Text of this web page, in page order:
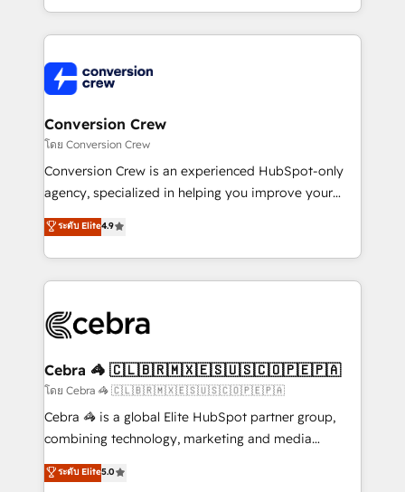
scalable solutions that work across your entire
organization. We’re a unique blend of deep HubSpot
operational know-how. We know that no two
businesses are alike, so we don’t do cookie-cutter
solutions. Instead, we dive in to understand your
needs, goals, and challenges to deliver solutions that
fit like a glove. We’re committed to being both
highly effective and fun to work with. We believe in
relationships. Your success is our success, and we’re
all in this together! From startup to enterprise, we’ll
what matters most: growing your business and
wowing your customers. Let’s make HubSpot work
smarter for you!
Conversion Crew
โดย Conversion Crew
Conversion Crew is an experienced HubSpot-only
agency, specialized in helping you improve your
online processes. This means we help you with: -
Implementing HubSpot (CRM, Marketing, Sales,
Service and Operations) - Developing fast, good-
looking websites in the HubSpot CMS - Building
systems you use You need a clear method to reach
current processes together, from which we create a
focused action plan. By implementing these steps in
your day-to-day business, you will start to see
results fast. This creates space for growth! Want to
meeting!
ระดับ Elite4.9
Cebra 🦓 🇨🇱🇧🇷🇲🇽🇪🇸🇺🇸🇨🇴🇵🇪🇵🇦
โดย Cebra 🦓 🇨🇱🇧🇷🇲🇽🇪🇸🇺🇸🇨🇴🇵🇪🇵🇦
Cebra 🦓 is a global Elite HubSpot partner group,
combining technology, marketing and media
expertise across Latin America and Southern
Europe, with teams across 7 countries. Born in Chile,
ระดับ Elite5.0